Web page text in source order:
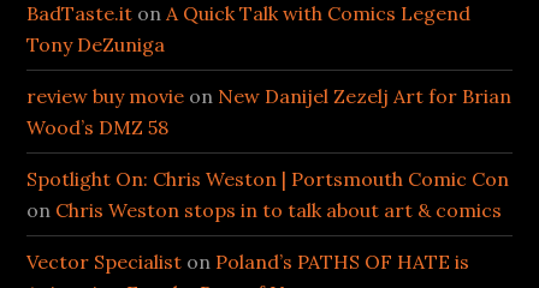
BadTaste.it onA Quick Talk with Comics Legend
Tony DeZuniga
review buy movie on New Danijel Zezelj Art for Brian
Wood’s DMZ 58
Spotlight On: Chris Weston | Portsmouth Comic Con
on Chris Weston stops in to talk about art & comics
Vector Specialist on Poland’s PATHS OF HATE is